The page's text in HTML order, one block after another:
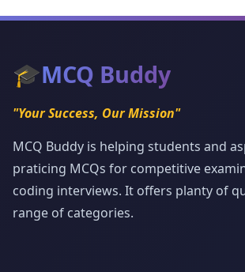
🎓MCQ Buddy
"Your Success, Our Mission"
MCQ Buddy is helping students and
praticing MCQs for competitive
coding interviews. It offers planty of
range of categories.